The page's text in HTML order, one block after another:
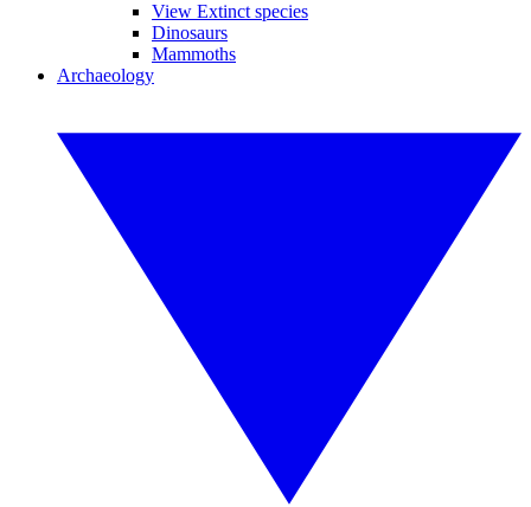
View Extinct species
Dinosaurs
Mammoths
Archaeology